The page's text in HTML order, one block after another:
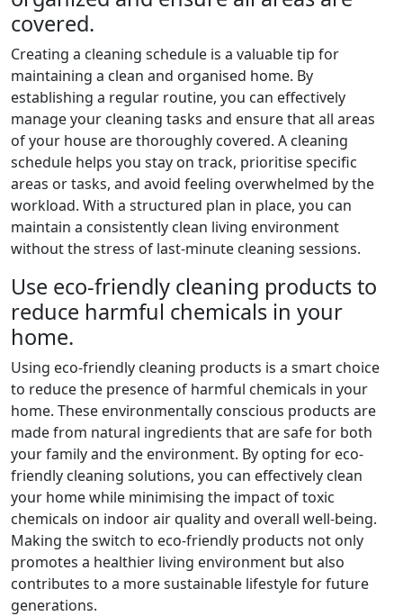
covered.
Creating a cleaning schedule is a valuable tip for
maintaining a clean and organised home. By
establishing a regular routine, you can effectively
manage your cleaning tasks and ensure that all areas
of your house are thoroughly covered. A cleaning
schedule helps you stay on track, prioritise specific
areas or tasks, and avoid feeling overwhelmed by the
workload. With a structured plan in place, you can
maintain a consistently clean living environment
without the stress of last-minute cleaning sessions.
Use eco-friendly cleaning products to
reduce harmful chemicals in your
home.
Using eco-friendly cleaning products is a smart choice
to reduce the presence of harmful chemicals in your
home. These environmentally conscious products are
made from natural ingredients that are safe for both
your family and the environment. By opting for eco-
friendly cleaning solutions, you can effectively clean
your home while minimising the impact of toxic
chemicals on indoor air quality and overall well-being.
Making the switch to eco-friendly products not only
promotes a healthier living environment but also
contributes to a more sustainable lifestyle for future
generations.